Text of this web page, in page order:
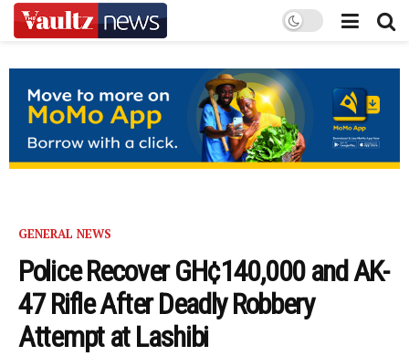
GENERAL NEWS
Police Recover GH¢140,000 and AK-
47 Rifle After Deadly Robbery
Attempt at Lashibi